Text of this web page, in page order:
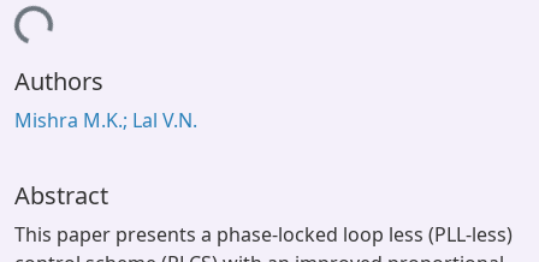
Contact Us
Authors
Mishra M.K.; Lal V.N.
Abstract
This paper presents a phase-locked loop less (PLL-less)